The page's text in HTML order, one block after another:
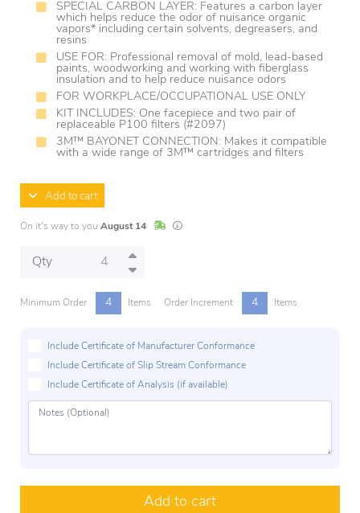
SPECIAL CARBON LAYER: Features a carbon layer
which helps reduce the odor of nuisance organic
vapors* including certain solvents, degreasers, and
resins
USE FOR: Professional removal of mold, lead-based
paints, woodworking and working with fiberglass
insulation and to help reduce nuisance odors
FOR WORKPLACE/OCCUPATIONAL USE ONLY
KIT INCLUDES: One facepiece and two pair of
replaceable P100 filters (#2097)
3M™ BAYONET CONNECTION: Makes it compatible
with a wide range of 3M™ cartridges and filters
Add to cart
On it's way to you August 14 In StockLead times are estimates and may vary
Qty
Minimum Order 4 Items Order Increment 4 Items
Include Certificate of Manufacturer Conformance
Include Certificate of Slip Stream Conformance
Include Certificate of Analysis (if available)
Add to cart